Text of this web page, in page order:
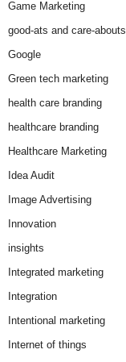
Game Marketing
good-ats and care-abouts
Google
Green tech marketing
health care branding
healthcare branding
Healthcare Marketing
Idea Audit
Image Advertising
Innovation
insights
Integrated marketing
Integration
Intentional marketing
Internet of things